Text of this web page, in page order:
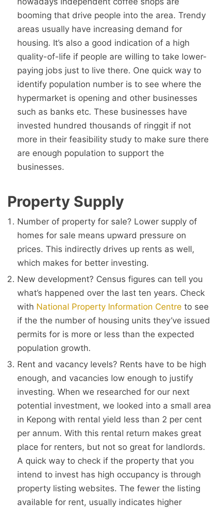
booming that drive people into the area. Trendy
areas usually have increasing demand for
housing. It’s also a good indication of a high
quality-of-life if people are willing to take lower-
paying jobs just to live there. One quick way to
identify population number is to see where the
hypermarket is opening and other businesses
such as banks etc. These businesses have
invested hundred thousands of ringgit if not
more in their feasibility study to make sure there
are enough population to support the
businesses.
Property Supply
Number of property for sale? Lower supply of
homes for sale means upward pressure on
prices. This indirectly drives up rents as well,
which makes for better investing.
New development? Census figures can tell you
what’s happened over the last ten years. Check
with National Property Information Centre to see
if the the number of housing units they’ve issued
permits for is more or less than the expected
population growth.
Rent and vacancy levels? Rents have to be high
enough, and vacancies low enough to justify
investing. When we researched for our next
potential investment, we looked into a small area
in Kepong with rental yield less than 2 per cent
per annum. With this rental return makes great
place for renters, but not so great for landlords.
A quick way to check if the property that you
intend to invest has high occupancy is through
property listing websites. The fewer the listing
available for rent, usually indicates higher